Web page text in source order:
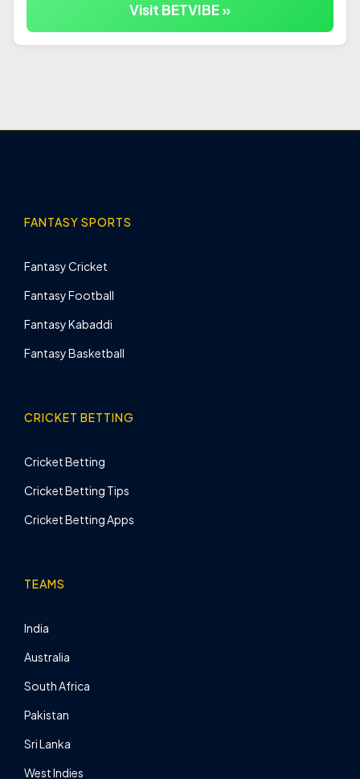
Visit BETVIBE »
FANTASY SPORTS
Fantasy Cricket
Fantasy Football
Fantasy Kabaddi
Fantasy Basketball
CRICKET BETTING
Cricket Betting
Cricket Betting Tips
Cricket Betting Apps
TEAMS
India
Australia
South Africa
Pakistan
Sri Lanka
West Indies